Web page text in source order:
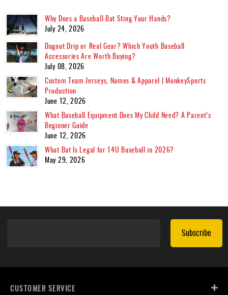
Why Does a Baseball Bat Sting Your Hands?
July 24, 2026
Dugout Drip or Real Gear? Which Youth Baseball
Accessories Are Worth Buying?
July 08, 2026
Custom Team Jerseys, Names & Apparel | MonkeySports
Production
June 12, 2026
What Baseball Equipment Does My Child Need? A Parent’s
Beginner Guide
June 12, 2026
What Bat Is Legal for 14U Baseball in 2026?
May 29, 2026
Subscribe
CUSTOMER SERVICE